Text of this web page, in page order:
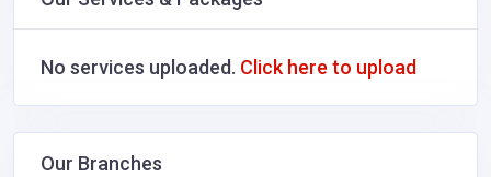
No services uploaded. Click here to upload
Our Branches